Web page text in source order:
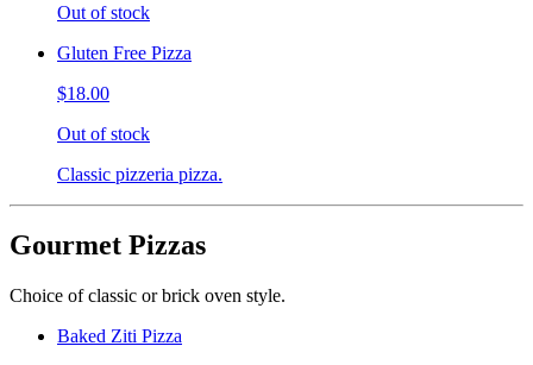
Out of stock
Gluten Free Pizza
$18.00
Out of stock
Classic pizzeria pizza.
Gourmet Pizzas
Choice of classic or brick oven style.
Baked Ziti Pizza